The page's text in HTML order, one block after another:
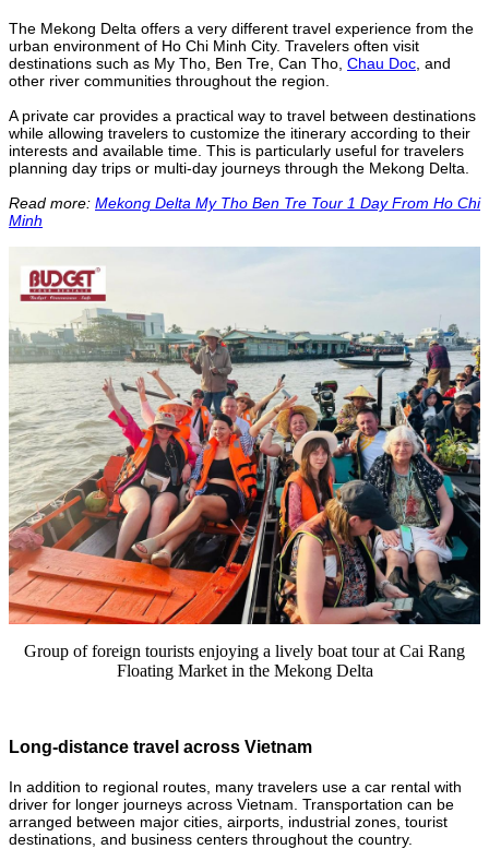
The Mekong Delta offers a very different travel experience from the
urban environment of Ho Chi Minh City. Travelers often visit
destinations such as My Tho, Ben Tre, Can Tho, Chau Doc , and
other river communities throughout the region.
A private car provides a practical way to travel between destinations
while allowing travelers to customize the itinerary according to their
interests and available time. This is particularly useful for travelers
planning day trips or multi-day journeys through the Mekong Delta.
Read more: Mekong Delta My Tho Ben Tre Tour 1 Day From Ho Chi
Minh
Group of foreign tourists enjoying a lively boat tour at Cai Rang
Floating Market in the Mekong Delta
Long-distance travel across Vietnam
In addition to regional routes, many travelers use a car rental with
driver for longer journeys across Vietnam. Transportation can be
arranged between major cities, airports, industrial zones, tourist
destinations, and business centers throughout the country.